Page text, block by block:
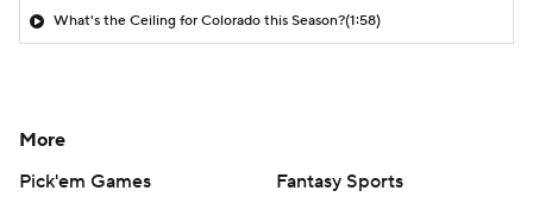
What's the Ceiling for Colorado this Season?(1:58)
More
Pick'em Games
Fantasy Sports